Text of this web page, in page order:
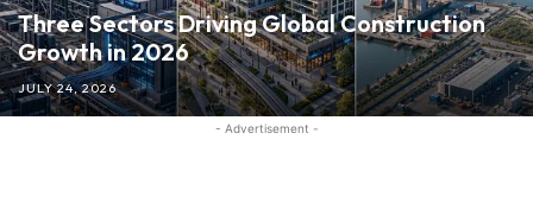
Three Sectors Driving Global Construction
Growth in 2026
JULY 24, 2026
- Advertisement -